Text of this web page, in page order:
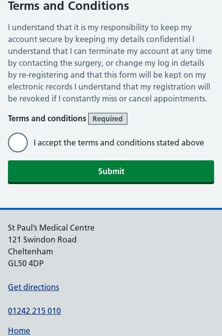
Terms and Conditions
I understand that it is my responsibility to keep my
account secure by keeping my details confidential I
understand that I can terminate my account at any time
by contacting the surgery, or change my log in details
by re-registering and that this form will be kept on my
electronic records I understand that my registration will
be revoked if I constantly miss or cancel appointments.
Terms and conditions
Required
I accept the terms and conditions stated above
St Paul’s Medical Centre
121 Swindon Road
Cheltenham
GL50 4DP
Get directions
01242 215 010
Home